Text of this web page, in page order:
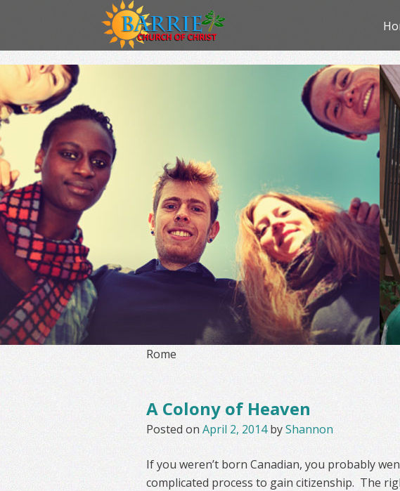
to
Rome
A Colony of Heaven
Posted on April 2, 2014byShannon
If you weren’t born Canadian, you probably
complicated process to gain citizenship. The